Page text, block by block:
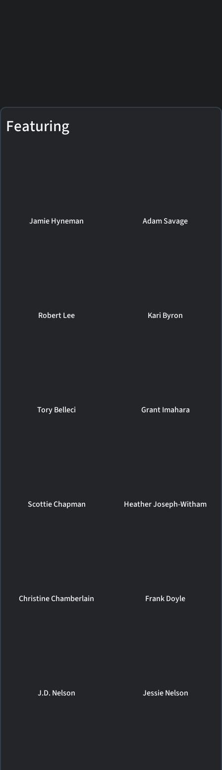
Featuring
Jamie Hyneman Adam Savage
Robert Lee Kari Byron
Tory Belleci Grant Imahara
Scottie Chapman Heather Joseph-Witham
Christine Chamberlain Frank Doyle
J.D. Nelson Jessie Nelson